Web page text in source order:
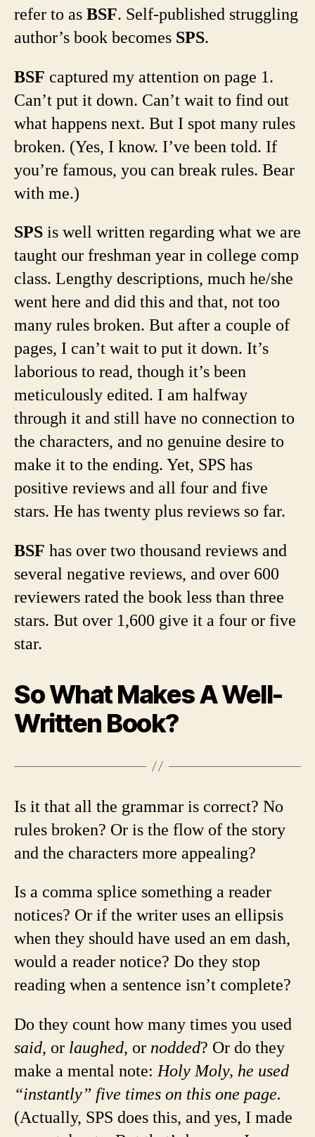
refer to as BSF. Self-published struggling
author’s book becomes SPS.
BSF captured my attention on page 1.
Can’t put it down. Can’t wait to find out
what happens next. But I spot many rules
broken. (Yes, I know. I’ve been told. If
you’re famous, you can break rules. Bear
with me.)
SPS is well written regarding what we are
taught our freshman year in college comp
class. Lengthy descriptions, much he/she
went here and did this and that, not too
many rules broken. But after a couple of
pages, I can’t wait to put it down. It’s
laborious to read, though it’s been
meticulously edited. I am halfway
through it and still have no connection to
the characters, and no genuine desire to
make it to the ending. Yet, SPS has
positive reviews and all four and five
stars. He has twenty plus reviews so far.
BSF has over two thousand reviews and
several negative reviews, and over 600
reviewers rated the book less than three
stars. But over 1,600 give it a four or five
star.
So What Makes A Well-
Written Book?
Is it that all the grammar is correct? No
rules broken? Or is the flow of the story
and the characters more appealing?
Is a comma splice something a reader
notices? Or if the writer uses an ellipsis
when they should have used an em dash,
would a reader notice? Do they stop
reading when a sentence isn’t complete?
Do they count how many times you used
said, or laughed, or nodded? Or do they
make a mental note: Holy Moly, he used
“instantly” five times on this one page.
(Actually, SPS does this, and yes, I made